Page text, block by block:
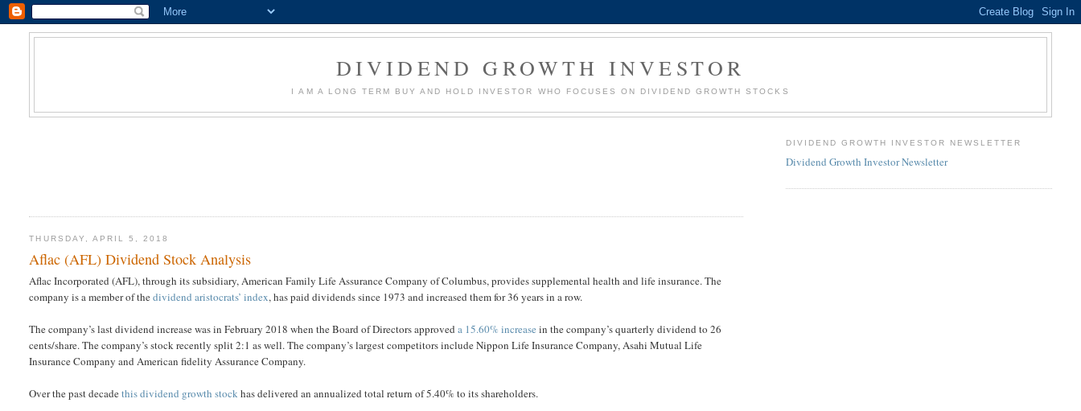
DIVIDEND GROWTH INVESTOR
I AM A LONG TERM BUY AND HOLD INVESTOR WHO FOCUSES ON DIVIDEND GROWTH STOCKS
THURSDAY, APRIL 5, 2018
Aflac (AFL) Dividend Stock Analysis
Aflac Incorporated (AFL), through its subsidiary, American Family Life Assurance Company of Columbus, provides supplemental health and life insurance. The
company is a member of thedividend aristocrats’ index, has paid dividends since 1973 and increased them for 36 years in a row.
The company’s last dividend increase was in February 2018 when the Board of Directors approveda 15.60% increase in the company’s quarterly dividend to 26
cents/share. The company’s stock recently split 2:1 as well. The company’s largest competitors include Nippon Life Insurance Company, Asahi Mutual Life
Insurance Company and American fidelity Assurance Company.
Over the past decadethis dividend growth stockhas delivered an annualized total return of 5.40% to its shareholders.
DIVIDEND GROWTH INVESTOR NEWSLETTER
Dividend Growth Investor Newsletter